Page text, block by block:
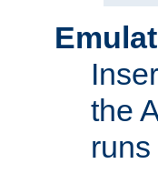
the